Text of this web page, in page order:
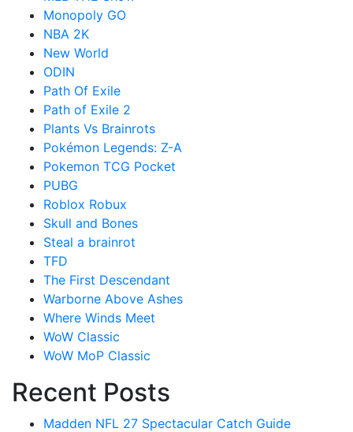
Monopoly GO
NBA 2K
New World
ODIN
Path Of Exile
Path of Exile 2
Plants Vs Brainrots
Pokémon Legends: Z-A
Pokemon TCG Pocket
PUBG
Roblox Robux
Skull and Bones
Steal a brainrot
TFD
The First Descendant
Warborne Above Ashes
Where Winds Meet
WoW Classic
WoW MoP Classic
Recent Posts
Madden NFL 27 Spectacular Catch Guide